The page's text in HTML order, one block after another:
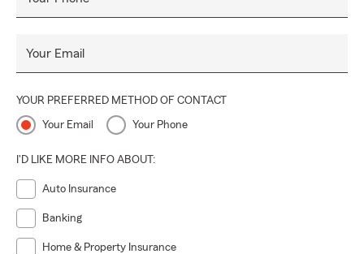
to your unique needs.
Your Email
YOUR PREFERRED METHOD OF CONTACT
Your Email Your Phone
I'D LIKE MORE INFO ABOUT:
Auto Insurance
Banking
Home & Property Insurance